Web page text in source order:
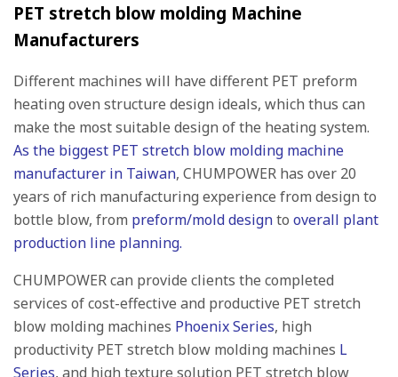
PET stretch blow molding Machine
Manufacturers
Different machines will have different PET preform
heating oven structure design ideals, which thus can
make the most suitable design of the heating system.
As the biggest PET stretch blow molding machine
manufacturer in Taiwan, CHUMPOWER has over 20
years of rich manufacturing experience from design to
bottle blow, from preform/mold designto overall plant
production line planning.
CHUMPOWER can provide clients the completed
services of cost-effective and productive PET stretch
blow molding machines Phoenix Series, high
productivity PET stretch blow molding machines L
Series, and high texture solution PET stretch blow